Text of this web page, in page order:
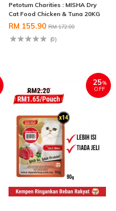
Petotum Charities : MISHA Dry
Cat Food Chicken & Tuna 20KG
RM 155.90 RM 172.00
(0)
25%
OFF